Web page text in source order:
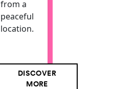
from a
peaceful
location.
DISCOVER
MORE